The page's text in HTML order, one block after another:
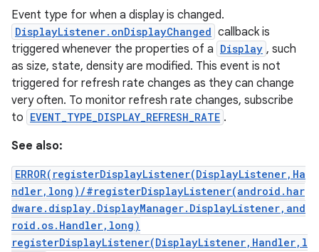
Event type for when a display is changed.
DisplayListener.onDisplayChanged callback is
triggered whenever the properties of a Display , such
as size, state, density are modified. This event is not
triggered for refresh rate changes as they can change
very often. To monitor refresh rate changes, subscribe
to EVENT_TYPE_DISPLAY_REFRESH_RATE .
See also:
ERROR(registerDisplayListener(DisplayListener,Ha
ndler,long)/#registerDisplayListener(android.har
dware.display.DisplayManager.DisplayListener,and
roid.os.Handler,long)
registerDisplayListener(DisplayListener,Handler,l